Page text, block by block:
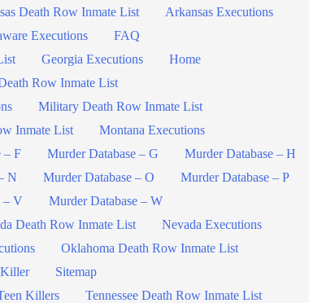
Death Row Inmate List
Arkansas Executions
Executions
FAQ
Georgia Executions
Home
Row Inmate List
Military Death Row Inmate List
Inmate List
Montana Executions
– F Murder Database – G
Murder Database – H
N Murder Database – O
Murder Database – P
– V
Murder Database – W
Death Row Inmate List
Nevada Executions
Oklahoma Death Row Inmate List
Sitemap
Killers
Tennessee Death Row Inmate List